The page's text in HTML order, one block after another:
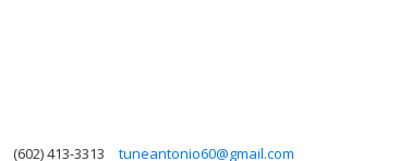
(602) 413-3313 tuneantonio60@gmail.com